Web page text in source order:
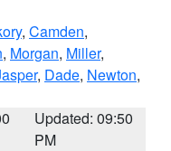
, Camden,
, Morgan, Miller,
, Dade, Newton,
Updated: 09:50
PM